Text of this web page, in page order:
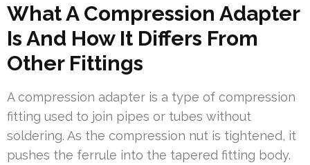
What A Compression Adapter
Is And How It Differs From
Other Fittings
A compression adapter is a type of compression
fitting used to join pipes or tubes without
soldering. As the compression nut is tightened, it
pushes the ferrule into the tapered fitting body.